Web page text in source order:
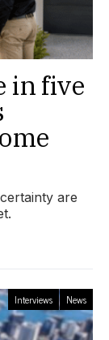
in five
are
Interviews News